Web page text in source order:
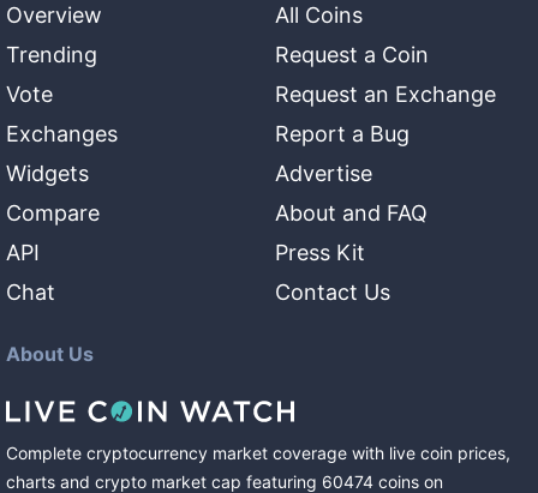
Overview
Trending
Vote
Exchanges
Widgets
Compare
API
Chat
All Coins
Request a Coin
Request an Exchange
Report a Bug
Advertise
About and FAQ
Press Kit
Contact Us
About Us
Complete cryptocurrency market coverage with live coin prices,
charts and crypto market cap featuring 60474 coins on